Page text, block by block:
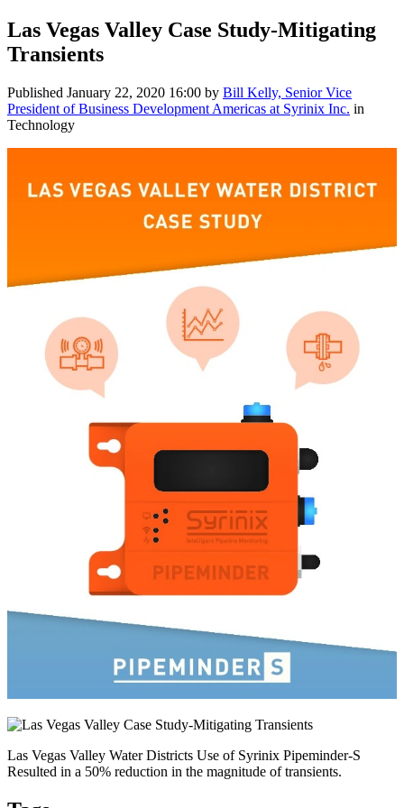
Las Vegas Valley Case Study-Mitigating
Transients
Published January 22, 2020 16:00 by Bill Kelly, Senior Vice
President of Business Development Americas at Syrinix Inc. in
Technology
Las Vegas Valley Water Districts Use of Syrinix Pipeminder-S
Resulted in a 50% reduction in the magnitude of transients.